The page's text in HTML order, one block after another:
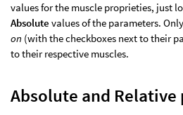
values for the muscle proprieties, just
Absolute values of the parameters.
on (with the checkboxes next to their
to their respective muscles.
Absolute and Relative